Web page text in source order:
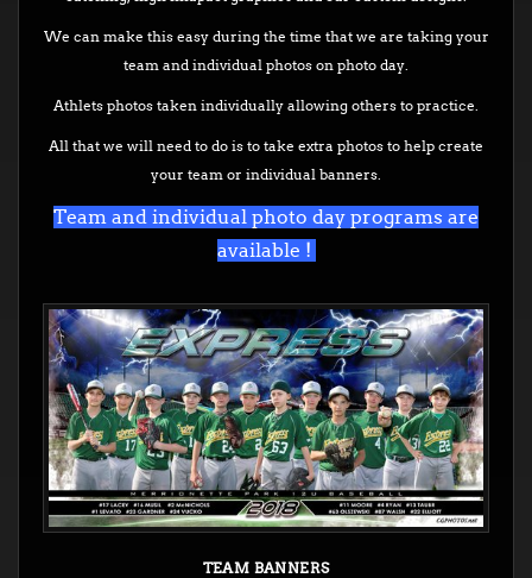
We can make this easy during the time that we are taking your
team and individual photos on photo day.
Athlets photos taken individually allowing others to practice.
All that we will need to do is to take extra photos to help create
your team or individual banners.
Team and individual photo day programs are
available !
TEAM BANNERS